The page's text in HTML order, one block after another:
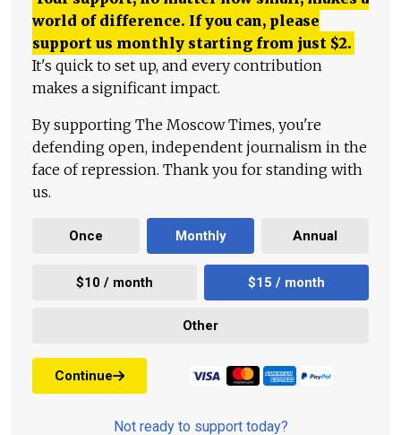
world of difference. If you can, please
support us monthly starting from just $2.
It's quick to set up, and every contribution
makes a significant impact.
By supporting The Moscow Times, you're
defending open, independent journalism in the
face of repression. Thank you for standing with
us.
Once Monthly Annual
$10 / month $15 / month
Other
Continue
Not ready to support today?